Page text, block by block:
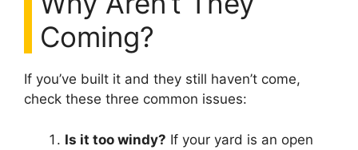
Coming?
If you’ve built it and they still haven’t come,
check these three common issues:
Is it too windy? If your yard is an open